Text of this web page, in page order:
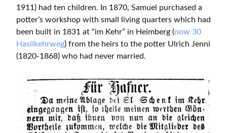
1911) had ten children. In 1870, Samuel purchased a
potter’s workshop with small living quarters which had
been built in 1831 at “im Kehr” in Heimberg (now 30
Haslikehrweg) from the heirs to the potter Ulrich Jenni
(1820-1868) who had never married.